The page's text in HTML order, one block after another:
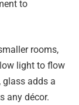
to
rooms,
light to flow
glass adds a
any décor.